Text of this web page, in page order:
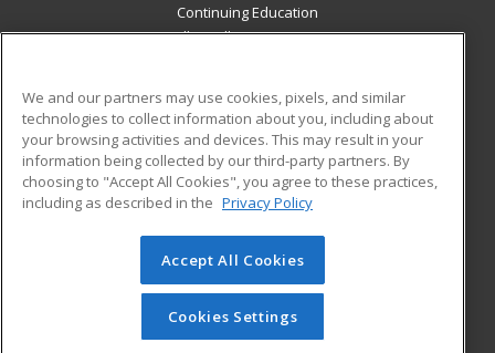
Continuing Education
Walla Walla, WA 99362 US
Career Training
ADDITIONAL RESOURCES
Help
Student Blog
© 2026 ed2go, a division of Cengage Learning. All rights
reserved. The material on this site cannot be reproduced or
redistributed unless you have obtained prior written
permission from Cengage Learning.Privacy Policy
We and our partners may use cookies, pixels, and similar
technologies to collect information about you, including about
your browsing activities and devices. This may result in your
information being collected by our third-party partners. By
choosing to "Accept All Cookies", you agree to these practices,
including as described in the Privacy Policy
Accept All Cookies
Cookies Settings